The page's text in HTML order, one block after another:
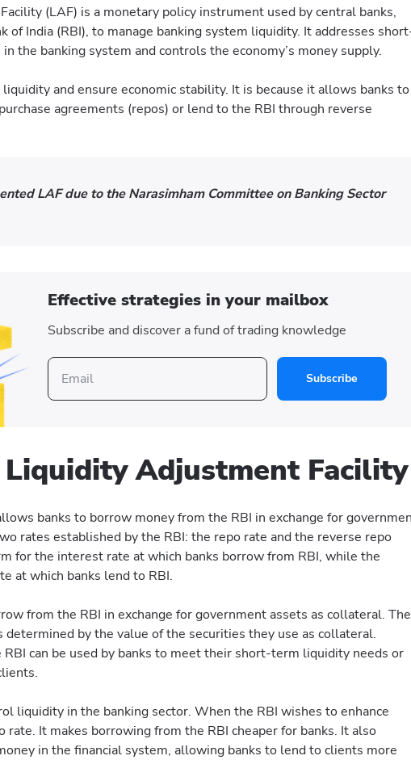
(LAF) is a monetary policy instrument used by central banks,
of India (RBI), to manage banking system liquidity. It addresses
the banking system and controls the economy’s money supply.
and ensure economic stability. It is because it allows banks to
agreements (repos) or lend to the RBI through reverse
LAF due to the Narasimham Committee on Banking Sector
Effective strategies in your mailbox
Subscribe and discover a fund of trading knowledge
Subscribe
Liquidity Adjustment Facility
banks to borrow money from the RBI in exchange for
rates established by the RBI: the repo rate and the reverse repo
for the interest rate at which banks borrow from RBI, while the
at which banks lend to RBI.
from the RBI in exchange for government assets as collateral. The
determined by the value of the securities they use as collateral.
can be used by banks to meet their short-term liquidity needs or
liquidity in the banking sector. When the RBI wishes to enhance
It makes borrowing from the RBI cheaper for banks. It also
in the financial system, allowing banks to lend to clients more